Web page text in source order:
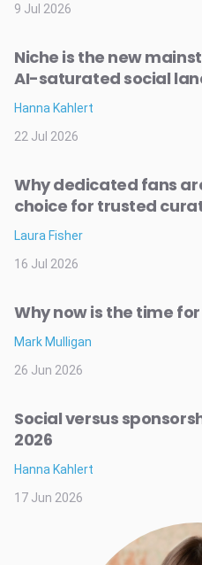
9 Jul 2026
Niche is the new
AI-saturated social
Hanna Kahlert
22 Jul 2026
Why dedicated fans
choice for trusted
Laura Fisher
16 Jul 2026
Why now is the time
Mark Mulligan
26 Jun 2026
Social versus
2026
Hanna Kahlert
17 Jun 2026